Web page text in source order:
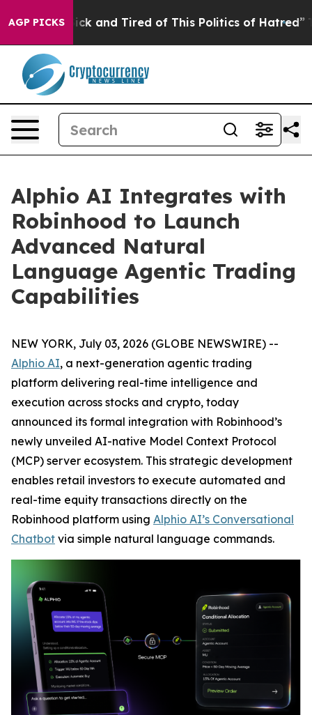
AGP PICKS
Sick and Tired of This Politics of Hatred” The
Alphio AI Integrates with
Robinhood to Launch
Advanced Natural
Language Agentic Trading
Capabilities
NEW YORK, July 03, 2026 (GLOBE NEWSWIRE) --
Alphio AI, a next-generation agentic trading
platform delivering real-time intelligence and
execution across stocks and crypto, today
announced its formal integration with Robinhood’s
newly unveiled AI-native Model Context Protocol
(MCP) server ecosystem. This strategic development
enables retail investors to execute automated and
real-time equity transactions directly on the
Robinhood platform using Alphio AI’s Conversational
Chatbot via simple natural language commands.